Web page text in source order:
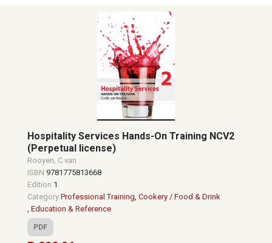
Hospitality Services Hands-On Training NCV2
(Perpetual license)
Rooyen, C van
ISBN 9781775813668
Edition 1
Category Professional Training, Cookery / Food & Drink
, Education & Reference
PDF